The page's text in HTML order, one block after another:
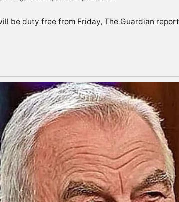
be duty free from Friday, The Guardian